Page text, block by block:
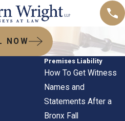
NOW
Premises Liability
How To Get Witness
Names and
Statements After a
Bronx Fall